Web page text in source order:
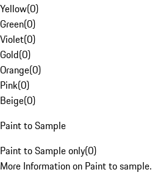
Yellow(0)
Green(0)
Violet(0)
Gold(0)
Orange(0)
Pink(0)
Beige(0)
Paint to Sample
Paint to Sample only(0)
More Information on Paint to sample.